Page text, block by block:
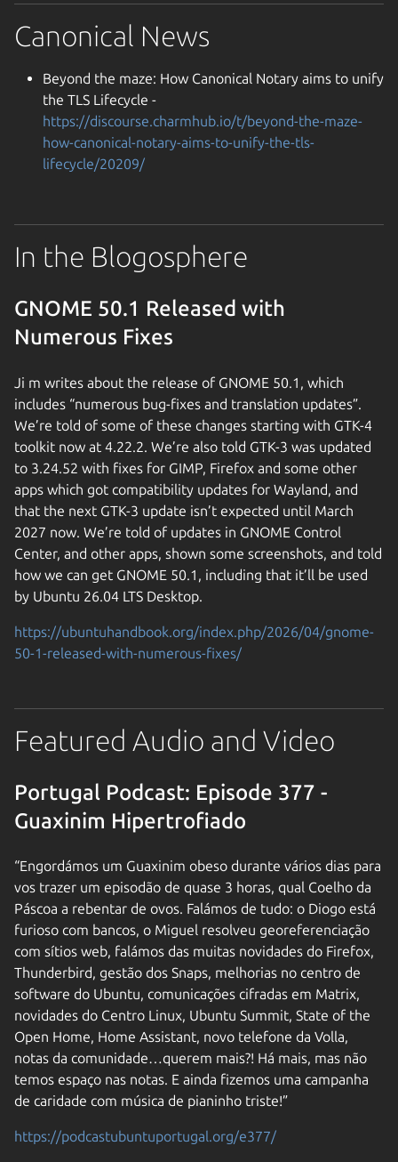
Canonical News
Beyond the maze: How Canonical Notary aims to unify
the TLS Lifecycle -
https://discourse.charmhub.io/t/beyond-the-maze-
how-canonical-notary-aims-to-unify-the-tls-
lifecycle/20209/
In the Blogosphere
GNOME 50.1 Released with
Numerous Fixes
Ji m writes about the release of GNOME 50.1, which
includes “numerous bug-fixes and translation updates”.
We’re told of some of these changes starting with GTK-4
toolkit now at 4.22.2. We’re also told GTK-3 was updated
to 3.24.52 with fixes for GIMP, Firefox and some other
apps which got compatibility updates for Wayland, and
that the next GTK-3 update isn’t expected until March
2027 now. We’re told of updates in GNOME Control
Center, and other apps, shown some screenshots, and told
how we can get GNOME 50.1, including that it’ll be used
by Ubuntu 26.04 LTS Desktop.
https://ubuntuhandbook.org/index.php/2026/04/gnome-
50-1-released-with-numerous-fixes/
Featured Audio and Video
Portugal Podcast: Episode 377 -
Guaxinim Hipertrofiado
“Engordámos um Guaxinim obeso durante vários dias para
vos trazer um episodão de quase 3 horas, qual Coelho da
Páscoa a rebentar de ovos. Falámos de tudo: o Diogo está
furioso com bancos, o Miguel resolveu georeferenciação
com sítios web, falámos das muitas novidades do Firefox,
Thunderbird, gestão dos Snaps, melhorias no centro de
software do Ubuntu, comunicações cifradas em Matrix,
novidades do Centro Linux, Ubuntu Summit, State of the
Open Home, Home Assistant, novo telefone da Volla,
notas da comunidade…querem mais?! Há mais, mas não
temos espaço nas notas. E ainda fizemos uma campanha
de caridade com música de pianinho triste!”
https://podcastubuntuportugal.org/e377/